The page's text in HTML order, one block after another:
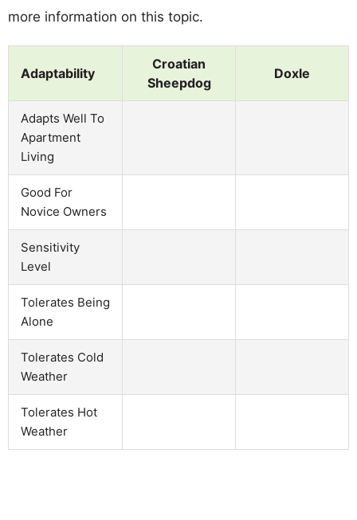
more information on this topic.
Adaptability
Croatian
Sheepdog
Doxle
Adapts Well To
Apartment
Living
Good For
Novice Owners
Sensitivity
Level
Tolerates Being
Alone
Tolerates Cold
Weather
Tolerates Hot
Weather